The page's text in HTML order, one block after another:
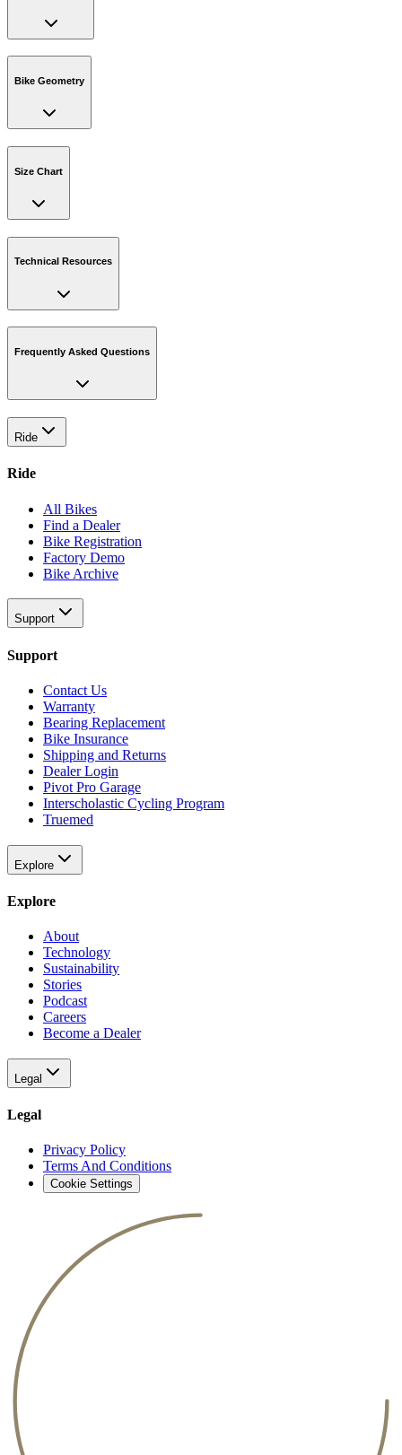
Bike Geometry
Size Chart
Technical Resources
Frequently Asked Questions
Ride
Ride
All Bikes
Find a Dealer
Bike Registration
Factory Demo
Bike Archive
Support
Support
Contact Us
Warranty
Bearing Replacement
Bike Insurance
Shipping and Returns
Dealer Login
Pivot Pro Garage
Interscholastic Cycling Program
Truemed
Explore
Explore
About
Technology
Sustainability
Stories
Podcast
Careers
Become a Dealer
Legal
Legal
Privacy Policy
Terms And Conditions
Cookie Settings